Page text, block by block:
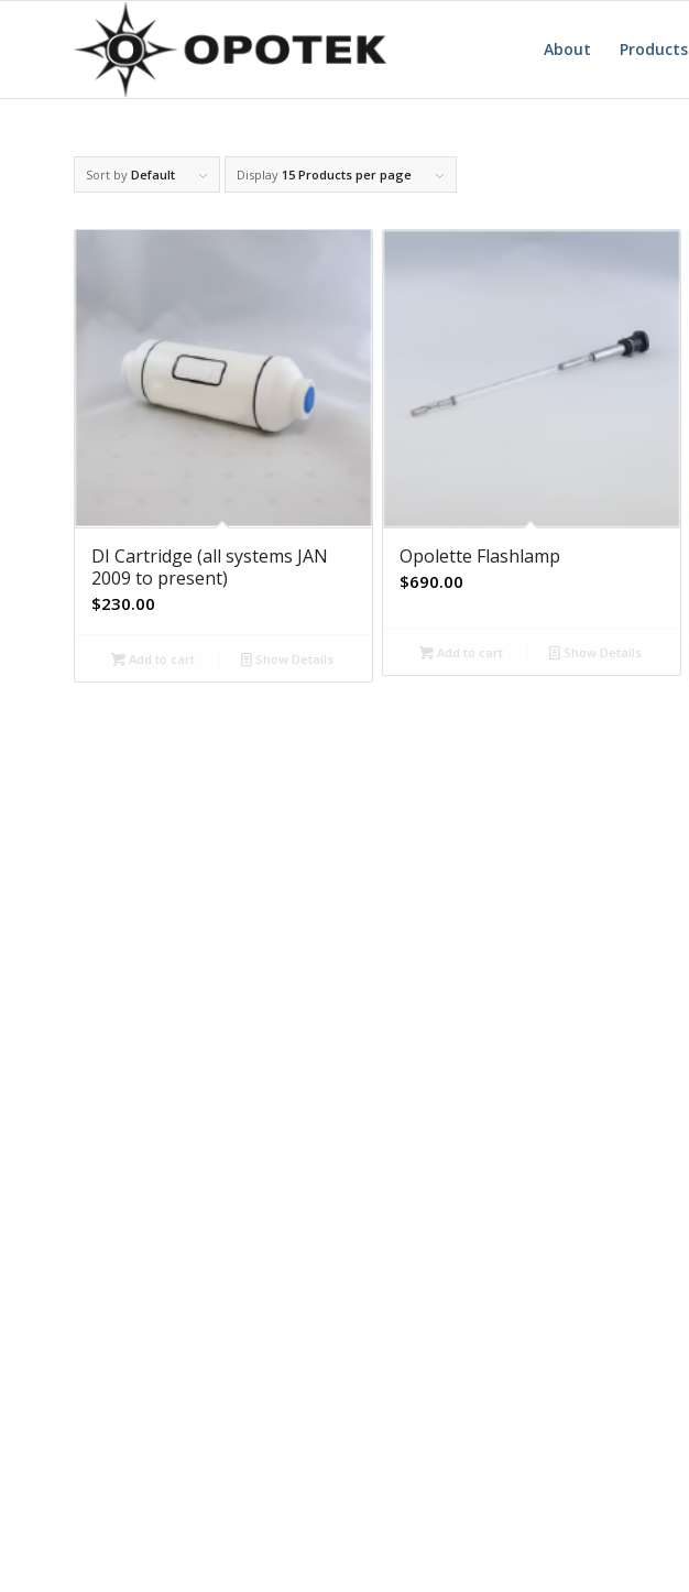
About Products
Sort by Default Display 15 Products per page
DI Cartridge (all systems JAN
2009 to present)
$230.00
Add to cart Show Details
Opolette Flashlamp
$690.00
Add to cart Show Details